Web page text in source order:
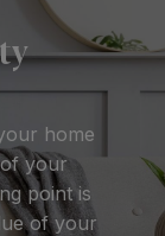
home
your
point is
of your